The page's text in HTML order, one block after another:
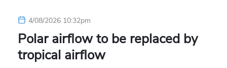
4/08/2026 10:32pm
Polar airflow to be replaced by
tropical airflow